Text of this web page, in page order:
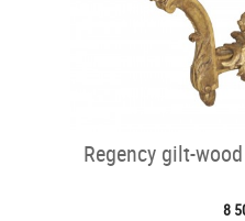
Regency gilt-
8